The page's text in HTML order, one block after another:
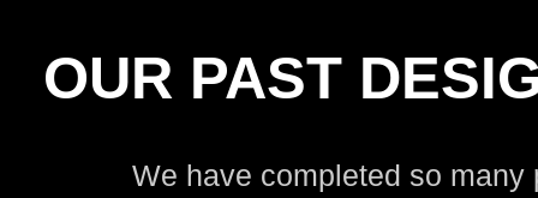
OUR PAST
We have completed so